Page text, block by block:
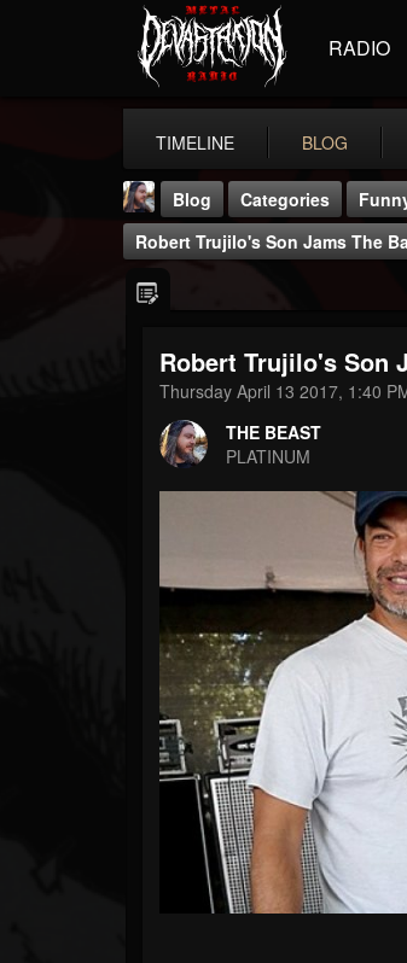
RADIO
TIMELINE BLOG
THE BEAST
FOLLOWERS
203493
FOLLOWING
Blog Categories
Robert Trujilo's Son Jams The
Robert Trujilo's Son
Thursday April 13 2017, 1:40
THE BEAST
PLATINUM